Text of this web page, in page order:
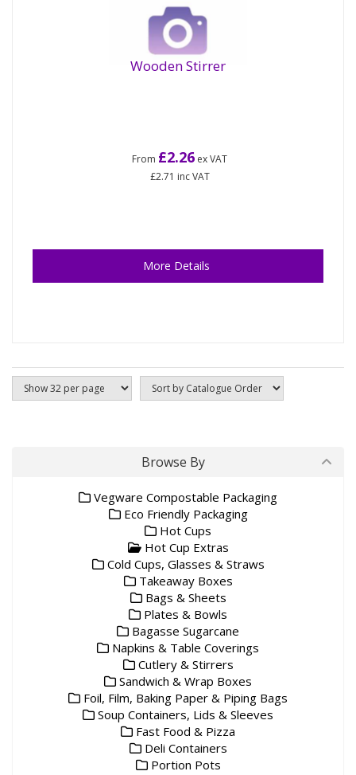
Wooden Stirrer
From £2.26 ex VAT
£2.71 inc VAT
More Details
Browse By
Vegware Compostable Packaging
Eco Friendly Packaging
Hot Cups
Hot Cup Extras
Cold Cups, Glasses & Straws
Takeaway Boxes
Bags & Sheets
Plates & Bowls
Bagasse Sugarcane
Napkins & Table Coverings
Cutlery & Stirrers
Sandwich & Wrap Boxes
Foil, Film, Baking Paper & Piping Bags
Soup Containers, Lids & Sleeves
Fast Food & Pizza
Deli Containers
Portion Pots